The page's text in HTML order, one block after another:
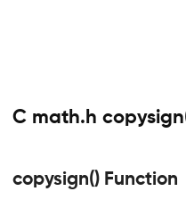
C math.h
copysign() Function